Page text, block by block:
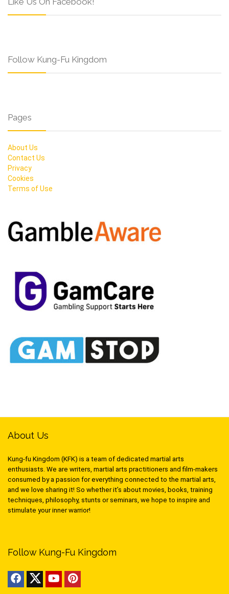
Follow Kung-Fu Kingdom
Pages
About Us
Contact Us
Privacy
Cookies
Terms of Use
About Us
Kung-fu Kingdom (KFK) is a team of dedicated martial arts
enthusiasts. We are writers, martial arts practitioners and film-makers
consumed by a passion for everything connected to the martial arts,
and we love sharing it! So whether it’s about movies, books, training
techniques, philosophy, stunts or seminars, we hope to inspire and
stimulate your inner warrior!
Follow Kung-Fu Kingdom